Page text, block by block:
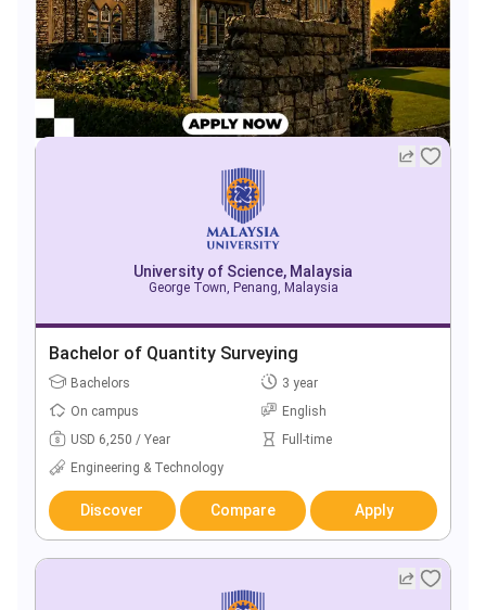
University of Science, Malaysia
George Town, Penang, Malaysia
Bachelor of Quantity Surveying
Bachelors
3 year
On campus
English
USD 6,250 / Year
Full-time
Engineering & Technology
Discover Compare Apply